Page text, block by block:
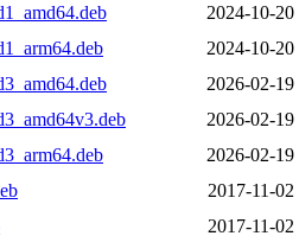
2024-10-20
2024-10-20
2026-02-19
2026-02-19
2026-02-19
2017-11-02
2017-11-02